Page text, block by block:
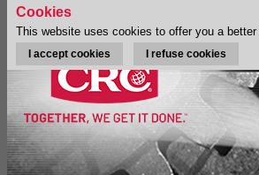
Cookies
This website uses cookies to offer you a better
I accept cookies I refuse cookies